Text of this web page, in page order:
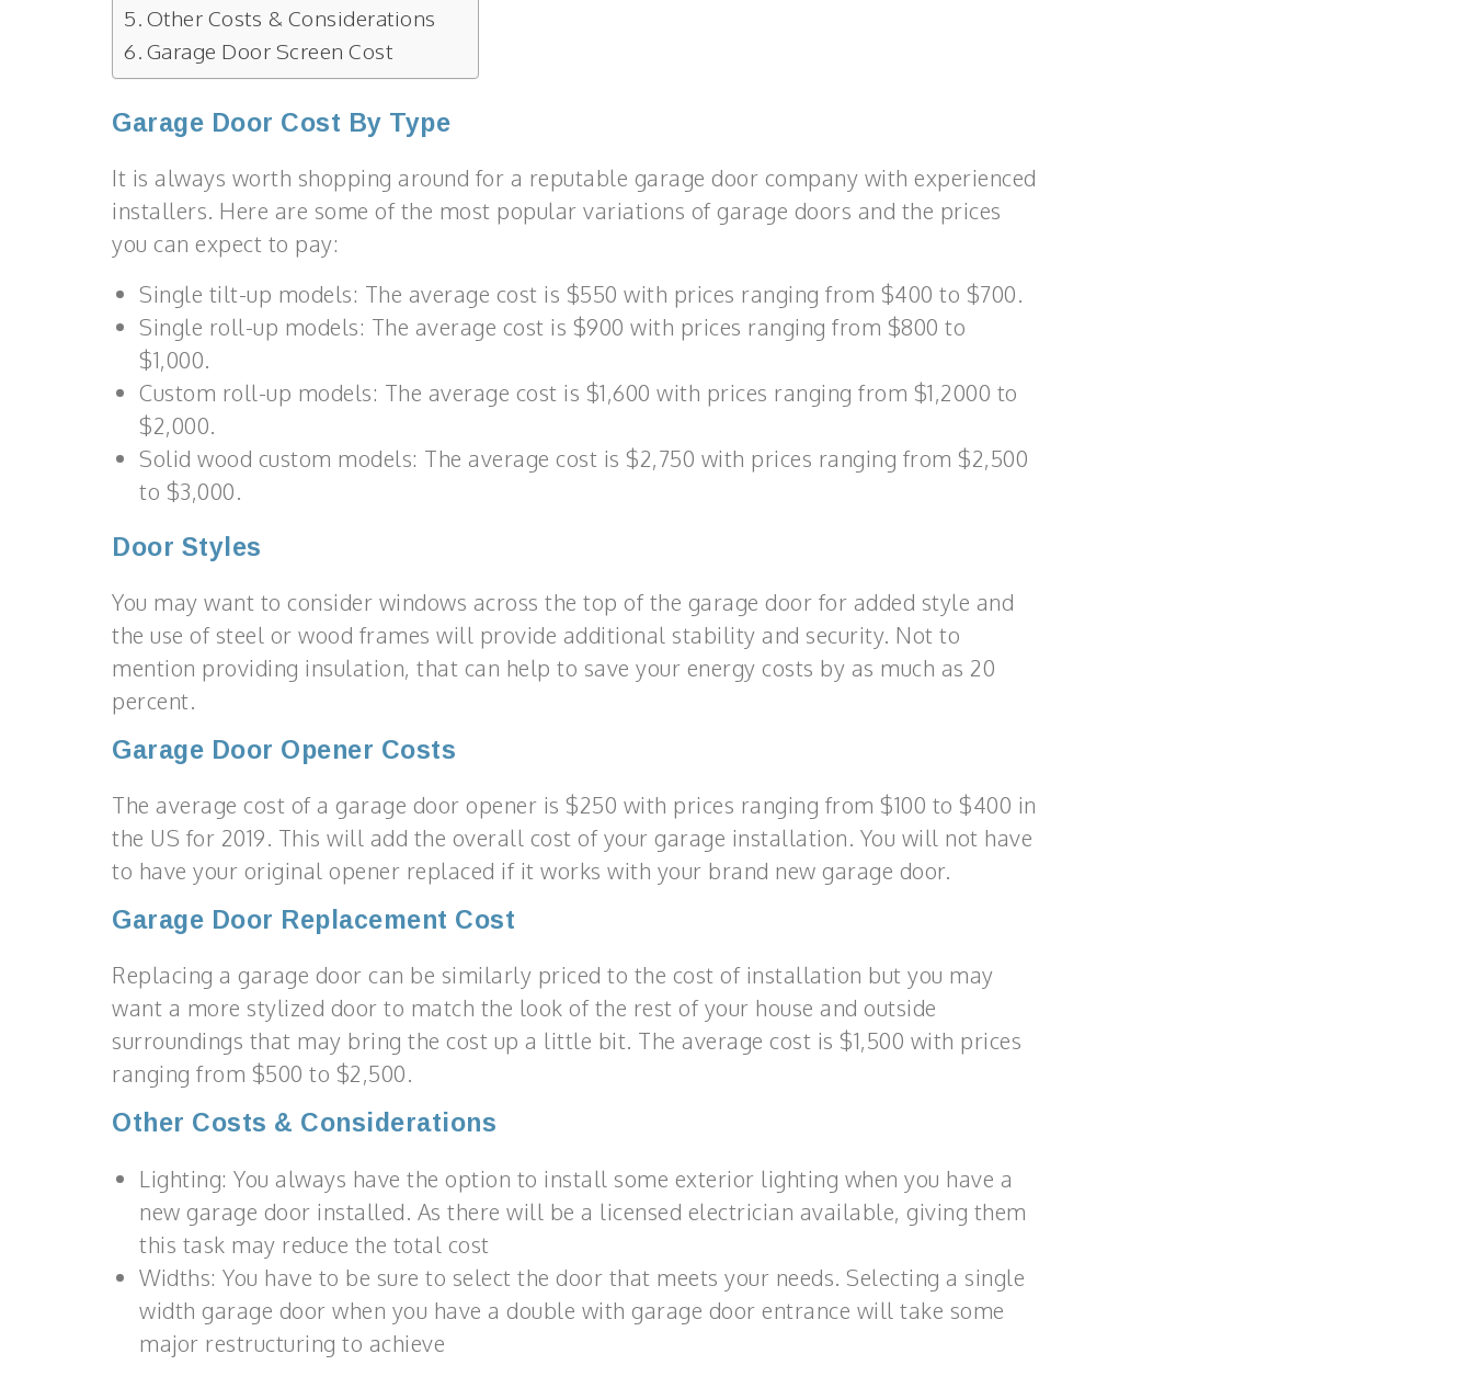
Other Costs & Considerations
Garage Door Screen Cost
Garage Door Cost By Type
It is always worth shopping around for a reputable garage door company with experienced
installers. Here are some of the most popular variations of garage doors and the prices
you can expect to pay:
Single tilt-up models: The average cost is $550 with prices ranging from $400 to $700.
Single roll-up models: The average cost is $900 with prices ranging from $800 to
$1,000.
Custom roll-up models: The average cost is $1,600 with prices ranging from $1,2000 to
$2,000.
Solid wood custom models: The average cost is $2,750 with prices ranging from $2,500
to $3,000.
Door Styles
You may want to consider windows across the top of the garage door for added style and
the use of steel or wood frames will provide additional stability and security. Not to
mention providing insulation, that can help to save your energy costs by as much as 20
percent.
Garage Door Opener Costs
The average cost of a garage door opener is $250 with prices ranging from $100 to $400 in
the US for 2019. This will add the overall cost of your garage installation. You will not have
to have your original opener replaced if it works with your brand new garage door.
Garage Door Replacement Cost
Replacing a garage door can be similarly priced to the cost of installation but you may
want a more stylized door to match the look of the rest of your house and outside
surroundings that may bring the cost up a little bit. The average cost is $1,500 with prices
ranging from $500 to $2,500.
Other Costs & Considerations
Lighting: You always have the option to install some exterior lighting when you have a
new garage door installed. As there will be a licensed electrician available, giving them
this task may reduce the total cost
Widths: You have to be sure to select the door that meets your needs. Selecting a single
width garage door when you have a double with garage door entrance will take some
major restructuring to achieve